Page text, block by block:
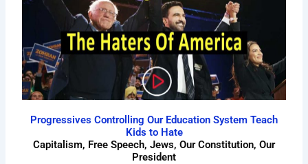
Progressives Controlling Our Education System Teach
Kids to Hate
Capitalism, Free Speech, Jews, Our Constitution, Our
President